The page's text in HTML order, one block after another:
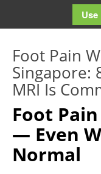
Foot Pain
Singapore:
MRI Is
Foot
— Even
Normal